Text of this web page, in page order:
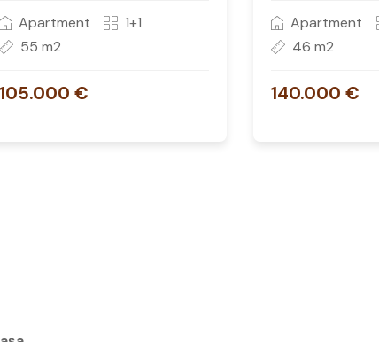
Apartment
1+1
55 m2
105.000 €
Apartment
46 m2
140.000 €